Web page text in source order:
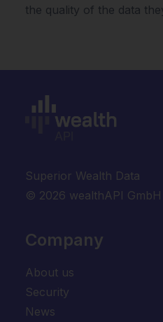
the quality of the data
Superior Wealth Data
© 2026 wealthAPI GmbH
Company
About us
Security
News